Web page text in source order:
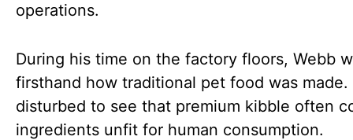
operations.
During his time on the factory floors, Webb
firsthand how traditional pet food was made.
disturbed to see that premium kibble often
ingredients unfit for human consumption.